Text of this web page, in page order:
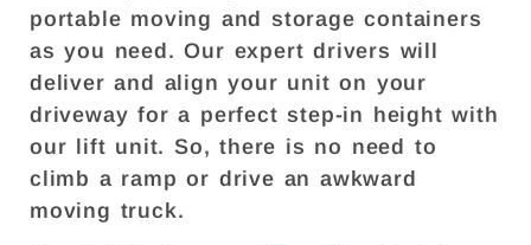
portable moving and storage containers
as you need. Our expert drivers will
deliver and align your unit on your
driveway for a perfect step-in height with
our lift unit. So, there is no need to
climb a ramp or drive an awkward
moving truck.